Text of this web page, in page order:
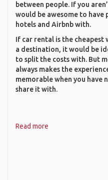
between people. If you
would be awesome to have
hotels and Airbnb with.
If car rental is the cheapest
a destination, it would be
to split the costs with. But
always makes the
memorable when you have
share it with.
Read more